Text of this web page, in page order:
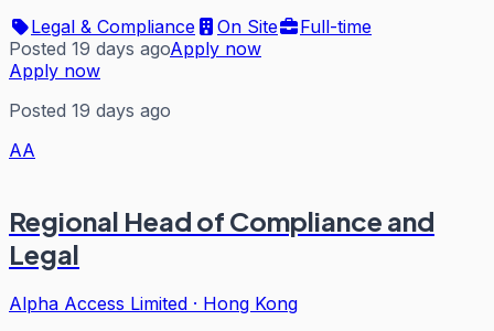
Legal & Compliance
On Site
Full-time
Posted 19 days agoApply now
Apply now
Posted 19 days ago
AA
Regional Head of Compliance and
Legal
Alpha Access Limited · Hong Kong